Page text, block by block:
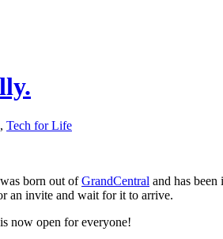
, Tech for Life
born out ofGrandCentral and has
an invite and wait for it to arrive.
now open for everyone!